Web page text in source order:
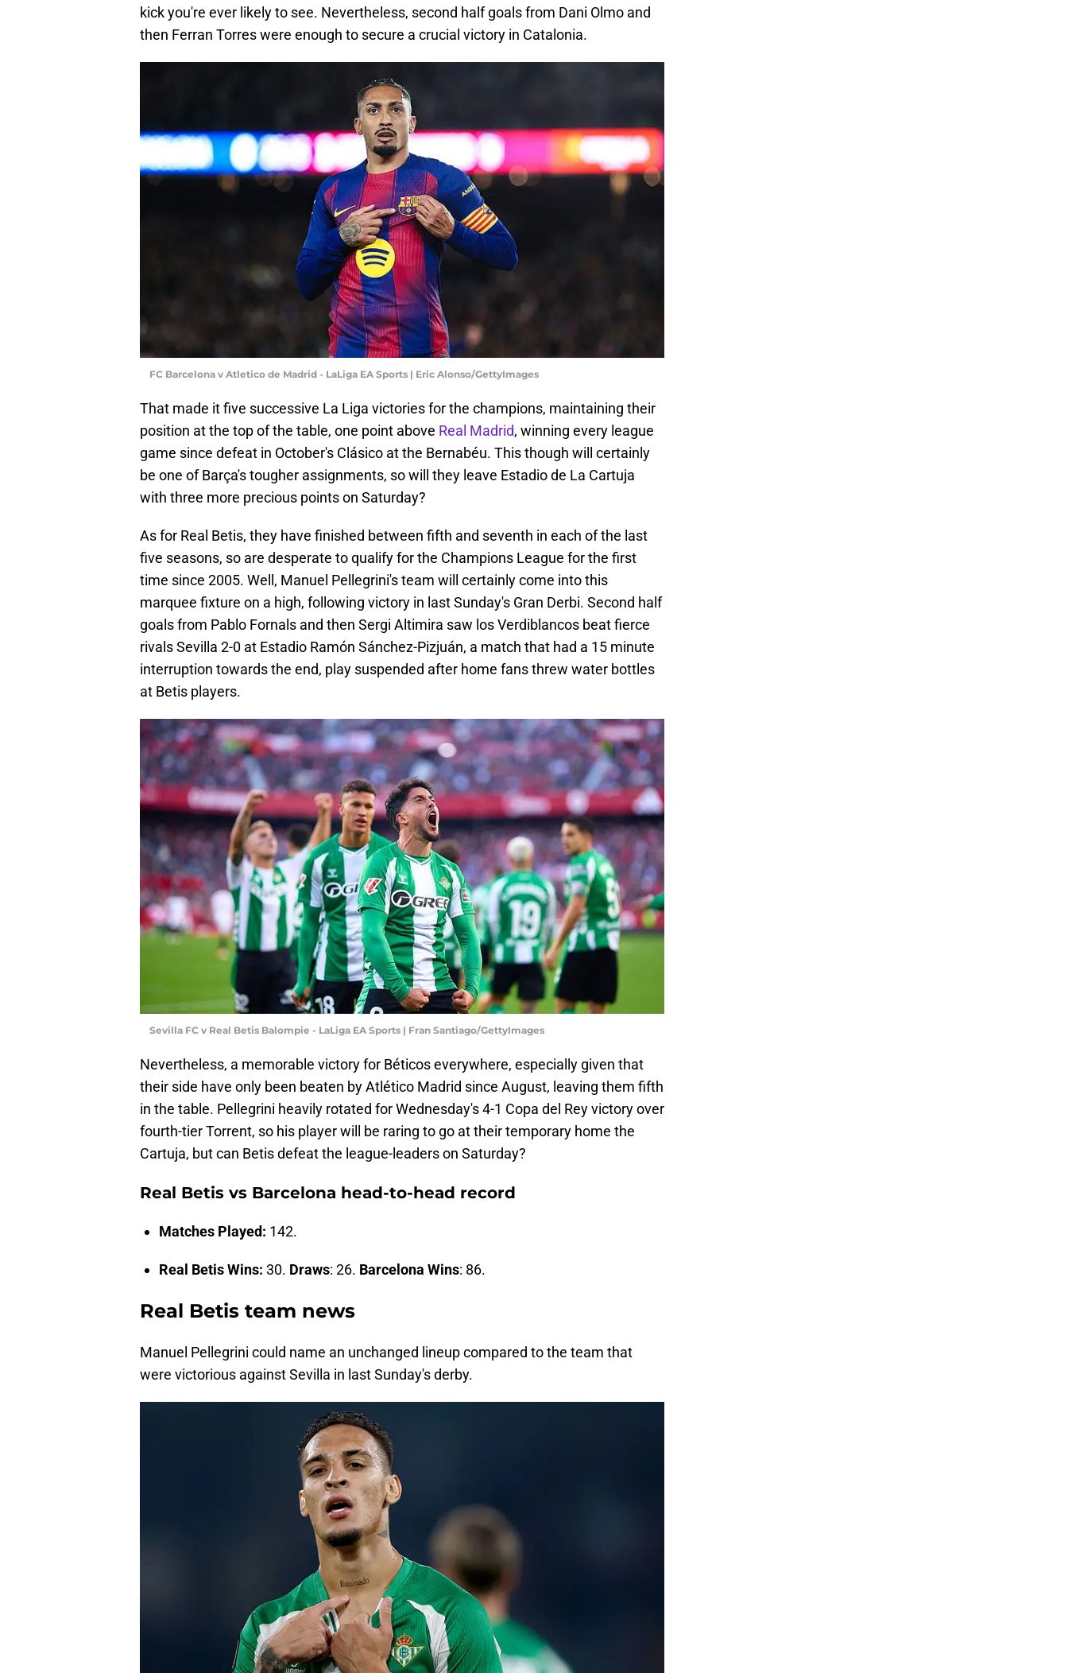
kick you're ever likely to see. Nevertheless, second half goals from Dani Olmo and
then Ferran Torres were enough to secure a crucial victory in Catalonia.
FC Barcelona v Atletico de Madrid - LaLiga EA Sports | Eric Alonso/GettyImages
That made it five successive La Liga victories for the champions, maintaining their
position at the top of the table, one point above Real Madrid, winning every league
game since defeat in October's Clásico at the Bernabéu. This though will certainly
be one of Barça's tougher assignments, so will they leave Estadio de La Cartuja
with three more precious points on Saturday?
As for Real Betis, they have finished between fifth and seventh in each of the last
five seasons, so are desperate to qualify for the Champions League for the first
time since 2005. Well, Manuel Pellegrini's team will certainly come into this
marquee fixture on a high, following victory in last Sunday's Gran Derbi. Second half
goals from Pablo Fornals and then Sergi Altimira saw los Verdiblancos beat fierce
rivals Sevilla 2-0 at Estadio Ramón Sánchez-Pizjuán, a match that had a 15 minute
interruption towards the end, play suspended after home fans threw water bottles
at Betis players.
Sevilla FC v Real Betis Balompie - LaLiga EA Sports | Fran Santiago/GettyImages
Nevertheless, a memorable victory for Béticos everywhere, especially given that
their side have only been beaten by Atlético Madrid since August, leaving them fifth
in the table. Pellegrini heavily rotated for Wednesday's 4-1 Copa del Rey victory over
fourth-tier Torrent, so his player will be raring to go at their temporary home the
Cartuja, but can Betis defeat the league-leaders on Saturday?
Real Betis vs Barcelona head-to-head record
Matches Played: 142.
Real Betis Wins: 30. Draws: 26. Barcelona Wins: 86.
Real Betis team news
Manuel Pellegrini could name an unchanged lineup compared to the team that
were victorious against Sevilla in last Sunday's derby.